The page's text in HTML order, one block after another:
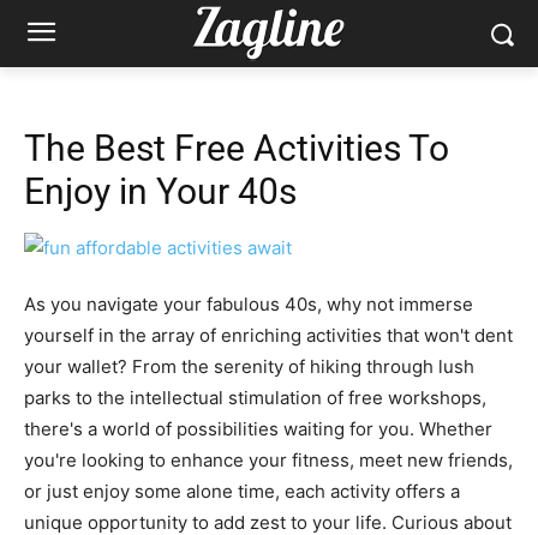
The Best Free Activities To
Enjoy in Your 40s
As you navigate your fabulous 40s, why not immerse
yourself in the array of enriching activities that won't dent
your wallet? From the serenity of hiking through lush
parks to the intellectual stimulation of free workshops,
there's a world of possibilities waiting for you. Whether
you're looking to enhance your fitness, meet new friends,
or just enjoy some alone time, each activity offers a
unique opportunity to add zest to your life. Curious about